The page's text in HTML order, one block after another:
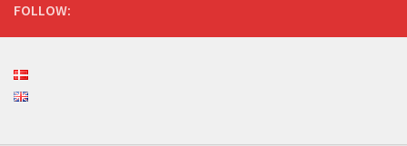
FOLLOW: